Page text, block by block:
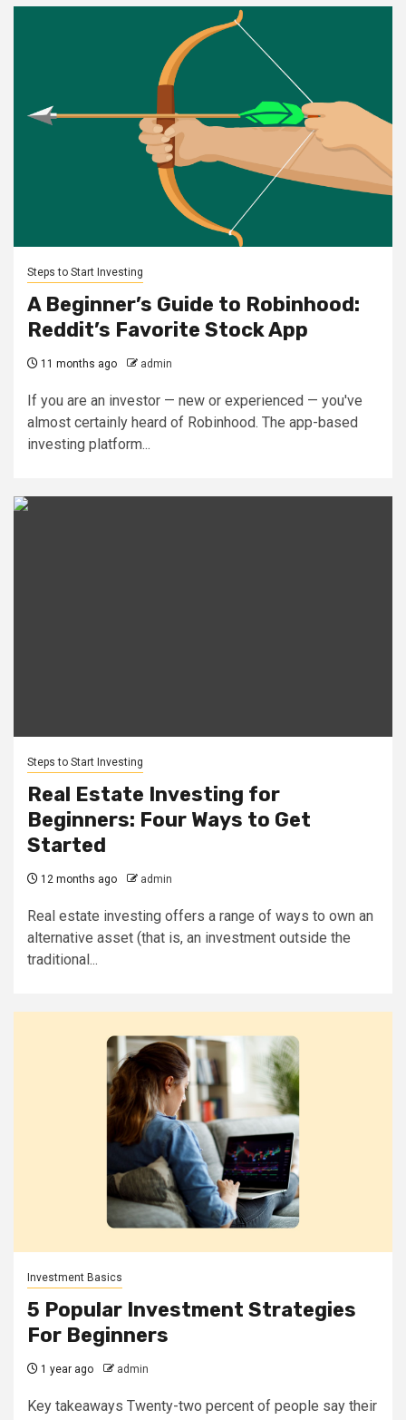
Steps to Start Investing
A Beginner’s Guide to Robinhood:
Reddit’s Favorite Stock App
11 months ago admin
If you are an investor — new or experienced — you've
almost certainly heard of Robinhood. The app-based
investing platform...
Steps to Start Investing
Real Estate Investing for
Beginners: Four Ways to Get
Started
12 months ago admin
Real estate investing offers a range of ways to own an
alternative asset (that is, an investment outside the
traditional...
Investment Basics
5 Popular Investment Strategies
For Beginners
1 year ago admin
Key takeaways Twenty-two percent of people say their